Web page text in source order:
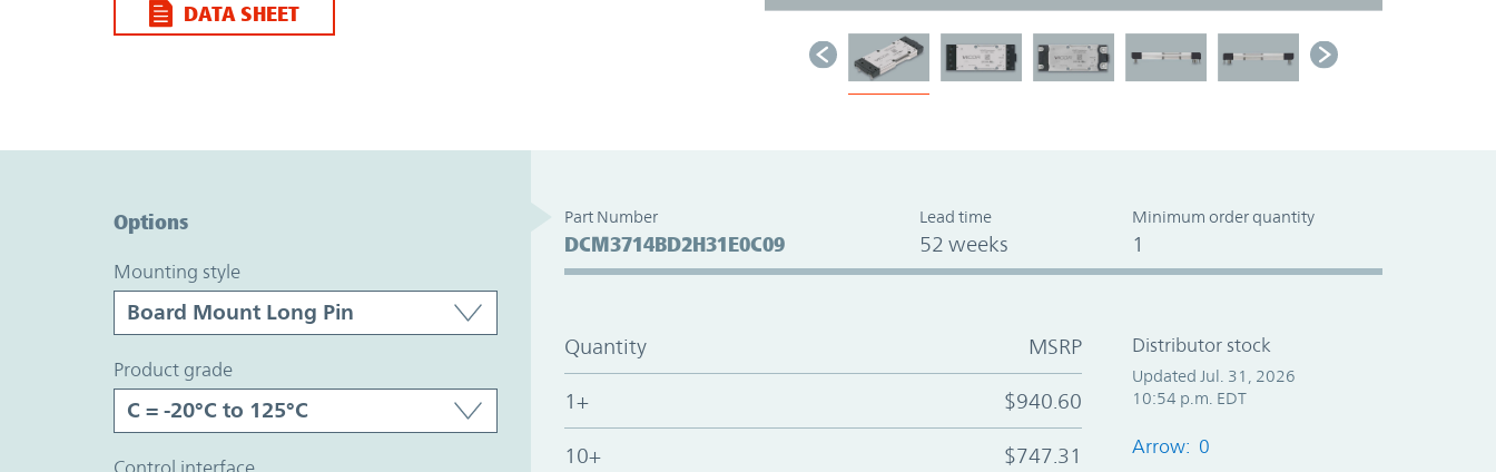
DATA SHEET
Options
mounting style
product grade
control interface
Part Number
DCM3714BD2H31E0C09
Lead time
52 weeks
Minimum order quantity
1
Quantity MSRP
1+ $940.60
10+ $747.31
Distributor stock
Updated Jul. 31, 2026
10:54 p.m. EDT
Arrow: 0